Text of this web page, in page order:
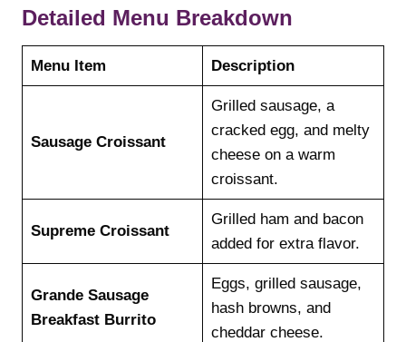
Detailed Menu Breakdown
Menu Item Description
Sausage Croissant
Grilled sausage, a
cracked egg, and melty
cheese on a warm
croissant.
Supreme Croissant
Grilled ham and bacon
added for extra flavor.
Grande Sausage
Breakfast Burrito
Eggs, grilled sausage,
hash browns, and
cheddar cheese.